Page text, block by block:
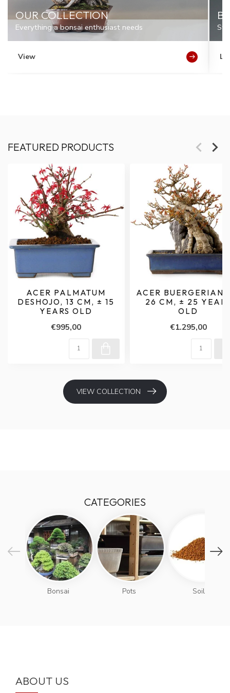
OUR COLLECTION
Everything a bonsai enthusiast needs
View
FEATURED PRODUCTS
ACER PALMATUM
DESHOJO, 13 CM, ± 15
YEARS OLD
€995,00
ACER
26 CM, ± 25
OLD
€1.295,00
VIEW COLLECTION
CATEGORIES
Bonsai Pots Soils
ABOUT US